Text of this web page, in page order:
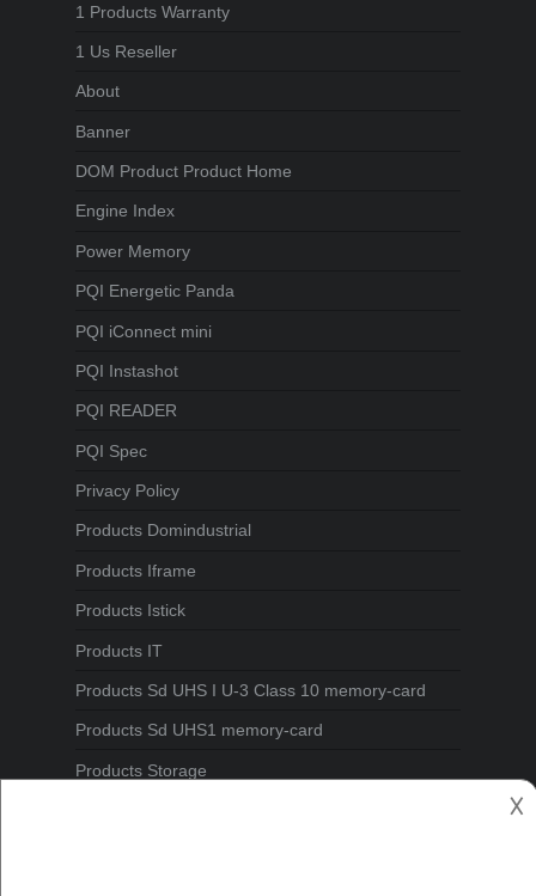
1 Products Warranty
1 Us Reseller
About
Banner
DOM Product Product Home
Engine Index
Power Memory
PQI Energetic Panda
PQI iConnect mini
PQI Instashot
PQI READER
PQI Spec
Privacy Policy
Products Domindustrial
Products Iframe
Products Istick
Products IT
Products Sd UHS I U-3 Class 10 memory-card
Products Sd UHS1 memory-card
Products Storage
𐌢